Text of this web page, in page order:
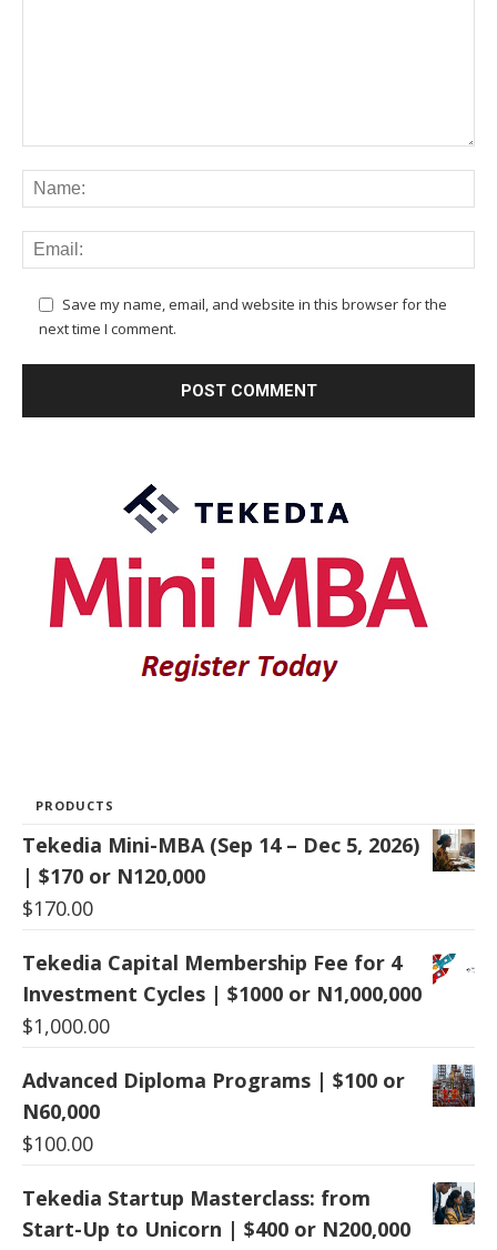
Save my name, email, and website in this browser for the
next time I comment.
PRODUCTS
Tekedia Mini-MBA (Sep 14 – Dec 5, 2026)
| $170 or N120,000
$170.00
Tekedia Capital Membership Fee for 4
Investment Cycles | $1000 or N1,000,000
$1,000.00
Advanced Diploma Programs | $100 or
N60,000
$100.00
Tekedia Startup Masterclass: from
Start-Up to Unicorn | $400 or N200,000